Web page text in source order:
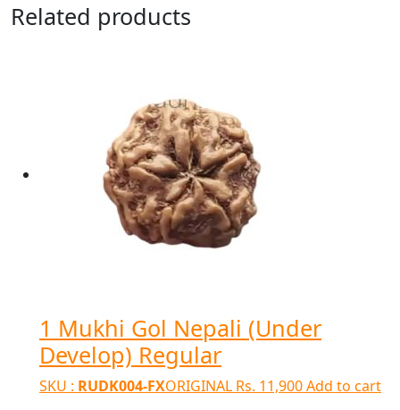
Related products
1 Mukhi Gol Nepali (Under
Develop) Regular
SKU : RUDK004-FXORIGINAL Rs. 11,900Add to cart